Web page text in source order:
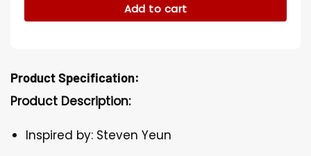
Add to cart
Product Specification:
Product Description:
Inspired by: Steven Yeun